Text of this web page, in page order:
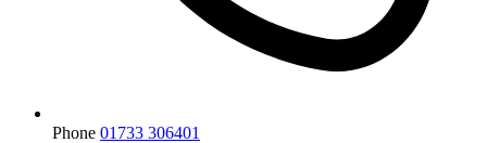
Phone 01733 306401